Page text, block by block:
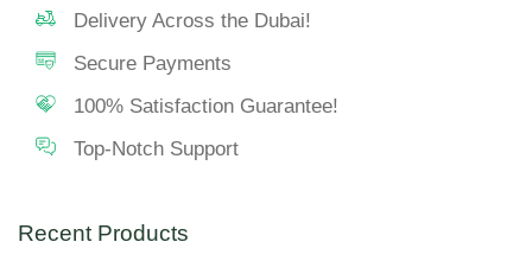
Delivery Across the Dubai!
Secure Payments
100% Satisfaction Guarantee!
Top-Notch Support
Recent Products